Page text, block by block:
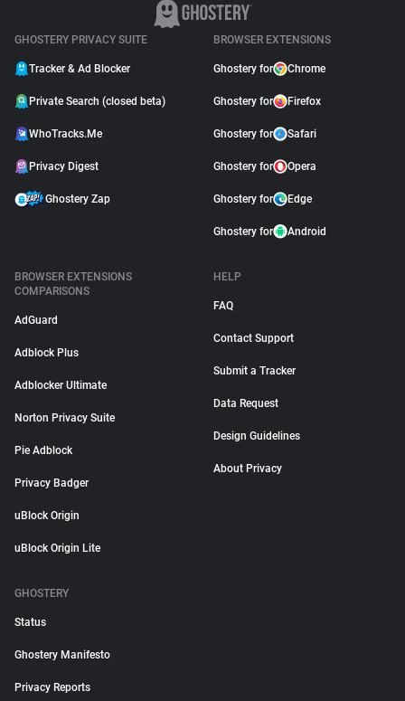
GHOSTERY PRIVACY SUITE
Tracker & Ad Blocker
Private Search (closed beta)
WhoTracks.Me
Privacy Digest
Ghostery Zap
BROWSER EXTENSIONS
Ghostery for Chrome
Ghostery for Firefox
Ghostery for Safari
Ghostery for Opera
Ghostery for Edge
Ghostery for Android
BROWSER EXTENSIONS
COMPARISONS
AdGuard
Adblock Plus
Adblocker Ultimate
Norton Privacy Suite
Pie Adblock
Privacy Badger
uBlock Origin
uBlock Origin Lite
HELP
FAQ
Contact Support
Submit a Tracker
Data Request
Design Guidelines
About Privacy
GHOSTERY
Status
Ghostery Manifesto
Privacy Reports